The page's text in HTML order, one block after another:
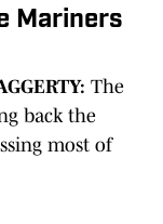
Mariners
The
back the
most of